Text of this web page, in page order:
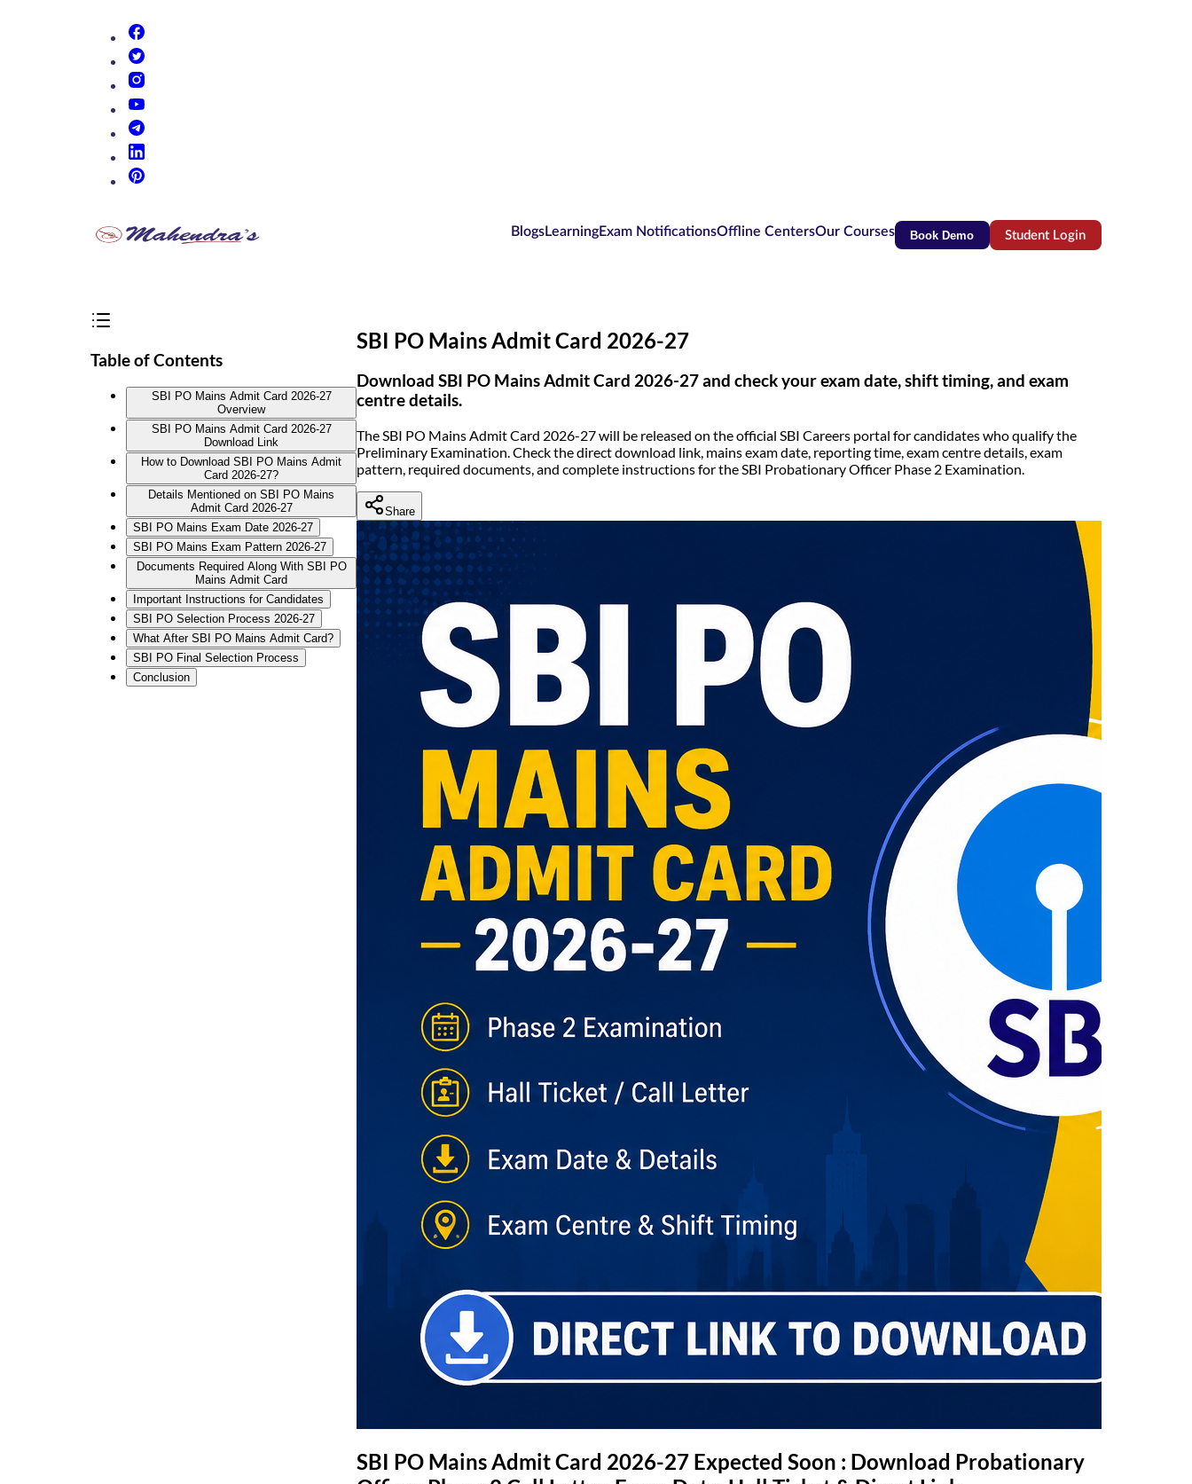
BlogsLearningExam NotificationsOffline CentersOur Courses Book Demo Student Login(opens in new tab)
Table of Contents
SBI PO Mains Admit Card 2026-27
Overview
SBI PO Mains Admit Card 2026-27
Download Link
How to Download SBI PO Mains Admit
Card 2026-27?
Details Mentioned on SBI PO Mains
Admit Card 2026-27
SBI PO Mains Exam Date 2026-27
SBI PO Mains Exam Pattern 2026-27
Documents Required Along With SBI PO
Mains Admit Card
Important Instructions for Candidates
SBI PO Selection Process 2026-27
What After SBI PO Mains Admit Card?
SBI PO Final Selection Process
Conclusion
SBI PO Mains Admit Card 2026-27
Download SBI PO Mains Admit Card 2026-27 and check your exam date, shift timing, and exam
centre details.
The SBI PO Mains Admit Card 2026-27 will be released on the official SBI Careers portal for candidates who qualify the
Preliminary Examination. Check the direct download link, mains exam date, reporting time, exam centre details, exam
pattern, required documents, and complete instructions for the SBI Probationary Officer Phase 2 Examination.
Share
SBI PO Mains Admit Card 2026-27 Expected Soon : Download Probationary